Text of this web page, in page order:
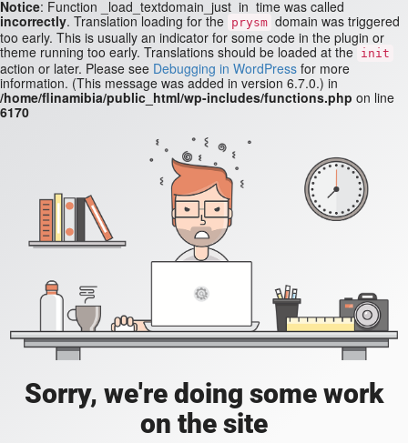
Notice: Function _load_textdomain_just_in_time was called
incorrectly. Translation loading for the prysm domain was triggered
too early. This is usually an indicator for some code in the plugin or
theme running too early. Translations should be loaded at the init
action or later. Please see Debugging in WordPress for more
information. (This message was added in version 6.7.0.) in
/home/flinamibia/public_html/wp-includes/functions.php on line
6170
Sorry, we're doing some work
on the site